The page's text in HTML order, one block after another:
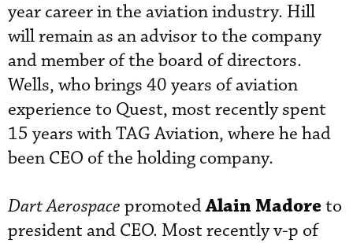
year career in the aviation industry. Hill
will remain as an advisor to the company
and member of the board of directors.
Wells, who brings 40 years of aviation
experience to Quest, most recently spent
15 years with TAG Aviation, where he had
been CEO of the holding company.
Dart Aerospace promotedAlain Madoreto
president and CEO. Most recently v-p of